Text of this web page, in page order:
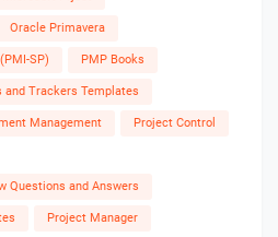
Oracle Primavera
SP) PMP Books
and Trackers Templates
Management Project Control
Questions and Answers
Project Manager